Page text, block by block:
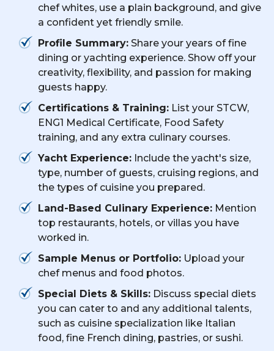
chef whites, use a plain background, and give
a confident yet friendly smile.
Profile Summary: Share your years of fine
dining or yachting experience. Show off your
creativity, flexibility, and passion for making
guests happy.
Certifications & Training: List your STCW,
ENG1 Medical Certificate, Food Safety
training, and any extra culinary courses.
Yacht Experience: Include the yacht's size,
type, number of guests, cruising regions, and
the types of cuisine you prepared.
Land-Based Culinary Experience: Mention
top restaurants, hotels, or villas you have
worked in.
Sample Menus or Portfolio: Upload your
chef menus and food photos.
Special Diets & Skills: Discuss special diets
you can cater to and any additional talents,
such as cuisine specialization like Italian
food, fine French dining, pastries, or sushi.